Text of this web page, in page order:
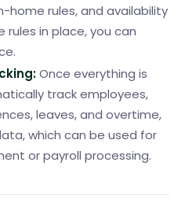
home rules, and availability
in place, you can
Once everything is
track employees,
leaves, and overtime,
which can be used for
or payroll processing.